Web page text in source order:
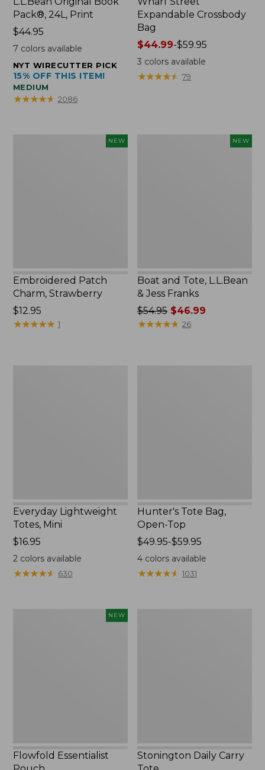
Pack®, 24L, Print
Price:
$44.95
$44.95
7 colors available
NYT WIRECUTTER PICK
15% OFF THIS ITEM!
MEDIUM
★★★★★
★★★★★ 2086
Expandable Crossbody
Bag
Price
range
from:
$44.99-$59.95
3 colors available
★★★★★
★★★★★ 79
NEW
Embroidered Patch
Charm, Strawberry
Price:
$12.95
$12.95
★★★★★
★★★★★ 1
NEW
Boat and Tote, L.L.Bean
& Jess Franks
Price
was
$54.95 $46.99
★★★★★
★★★★★ 26
Everyday Lightweight
Totes, Mini
Price:
$16.95
$16.95
2colors available
★★★★★
★★★★★ 630
Hunter's Tote Bag,
Open-Top
Price
range
from:
$49.95-$59.95
4 colors available
★★★★★
★★★★★ 1031
NEW
Flowfold Essentialist
Stonington Daily Carry